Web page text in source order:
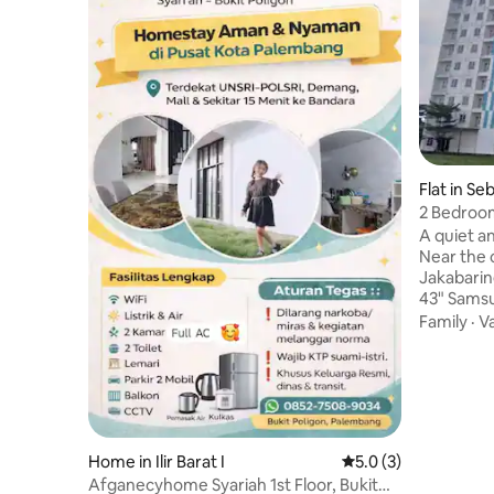
Home in Ilir Barat I 5.0 out of 5 average
5.0 (3)
Afganecyhome Syariah 1st Floor, Bukit
Flat in
2
Sport
A quiet
Near the
Jakabaring
43"
Dolby
Family ·